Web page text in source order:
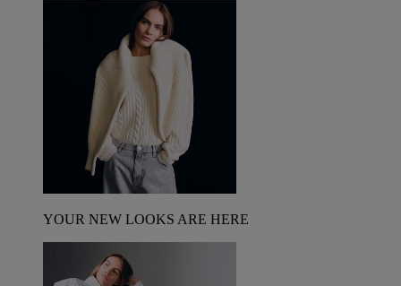
YOUR NEW LOOKS ARE HERE